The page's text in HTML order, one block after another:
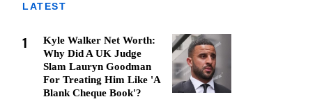
LATEST
1
Kyle Walker Net Worth:
Why Did A UK Judge
Slam Lauryn Goodman
For Treating Him Like 'A
Blank Cheque Book'?